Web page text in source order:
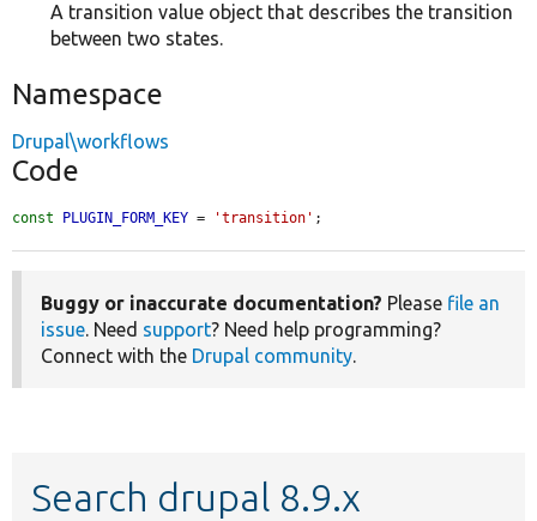
A transition value object that describes the transition
between two states.
Namespace
Drupal\workflows
Code
const PLUGIN_FORM_KEY = 'transition' ;
Buggy or inaccurate documentation? Please file an
issue. Need support? Need help programming?
Connect with the Drupal community.
Search drupal 8.9.x